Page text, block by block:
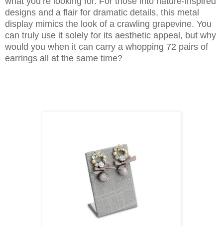
designs and a flair for dramatic details, this metal
display mimics the look of a crawling grapevine. You
can truly use it solely for its aesthetic appeal, but why
would you when it can carry a whopping 72 pairs of
earrings all at the same time?